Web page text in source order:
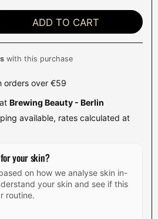
ADD TO CART
with this purchase
orders over €59
Brewing Beauty - Berlin
available, rates calculated at
your skin?
on how we analyse skin in-
your skin and see if this
routine.